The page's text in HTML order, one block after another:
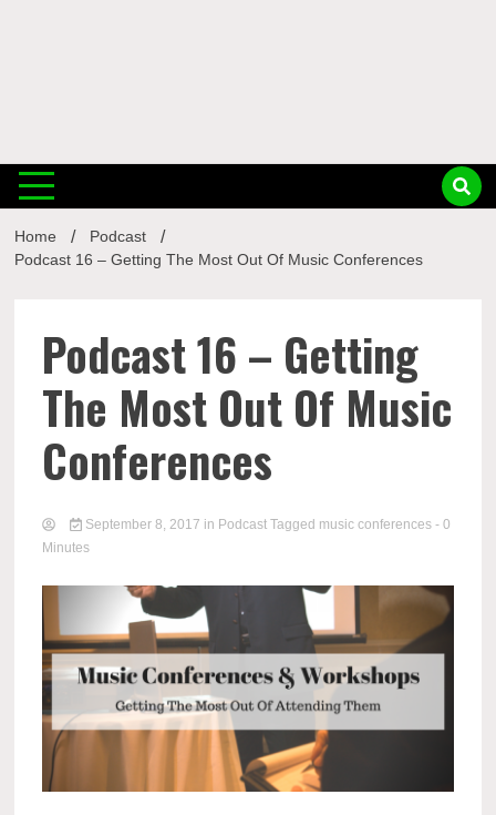
Home
Podcast
Podcast 16 – Getting The Most Out Of Music Conferences
Podcast 16 – Getting
The Most Out Of Music
Conferences
September 8, 2017 in Podcast Tagged music conferences - 0
Minutes